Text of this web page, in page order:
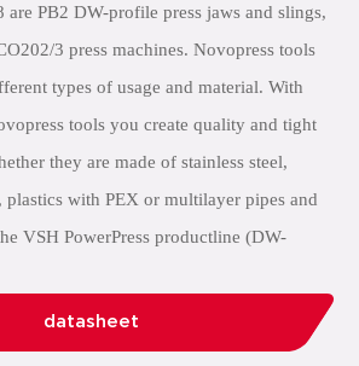
are PB2 DW-profile press jaws and slings,
3 press machines. Novopress tools
types of usage and material. With
tools you create quality and tight
they are made of stainless steel,
plastics with PEX or multilayer pipes and
VSH PowerPress productline (DW-
datasheet